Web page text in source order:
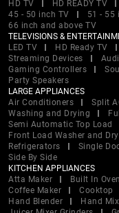
HD TV
HD READY TV
45 - 50 inch TV
51 - 55
66 inch and above TV
TELEVISIONS &
LED TV
HD Ready TV
Streaming Devices
Gaming Controllers
Party Speakers
LARGE APPLIANCES
Air Conditioners
Split
Washing and Drying
Semi Automatic Top Load
Front Load Washer and
Refrigerators
Single
Side By Side
KITCHEN APPLIANCES
Atta Maker
Built In
Coffee Maker
Cooktop
Hand Blender
Hand